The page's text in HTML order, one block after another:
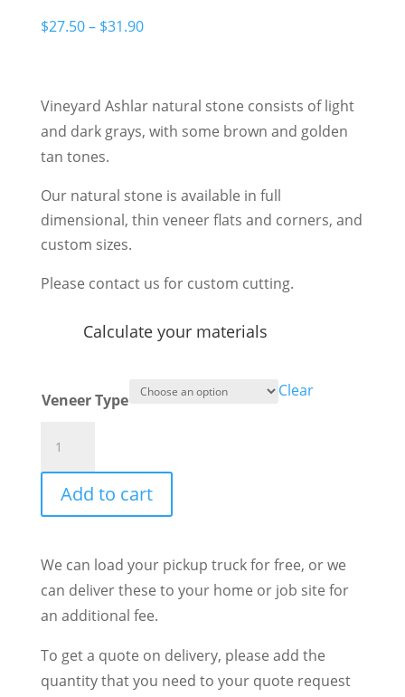
$27.50– $31.90Price
through
$31.90
Vineyard Ashlar natural stone consists of light
and dark grays, with some brown and golden
tan tones.
Our natural stone is available in full
dimensional, thin veneer flats and corners, and
custom sizes.
Please contact us for custom cutting.
Calculate your materials
Veneer Type Clear
quantity
Add to cart
We can load your pickup truck for free, or we
can deliver these to your home or job site for
an additional fee.
To get a quote on delivery, please add the
quantity that you need to your quote request